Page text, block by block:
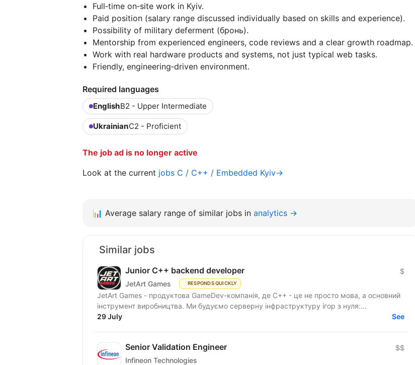
Full‑time on‑site work in Kyiv.
Paid position (salary range discussed individually based on skills and experience).
Possibility of military deferment (бронь).
Mentorship from experienced engineers, code reviews and a clear growth roadmap.
Work with real hardware products and systems, not just typical web tasks.
Friendly, engineering‑driven environment.
Required languages
EnglishB2 - Upper Intermediate
UkrainianC2 - Proficient
The job ad is no longer active
Look at the current jobs C / C++ / Embedded Kyiv→
📊 Average salary range of similar jobs in analytics →
Similar jobs
Junior C++ backend developer
JetArt Games RESPONDS QUICKLY
$
JetArt Games - продуктова GameDev-компанія, де C++ - це не просто мова, а основний
інструмент виробництва. Ми будуємо серверну інфраструктуру ігор з нуля:...
29 July
See
Senior Validation Engineer
Infineon Technologies
$$